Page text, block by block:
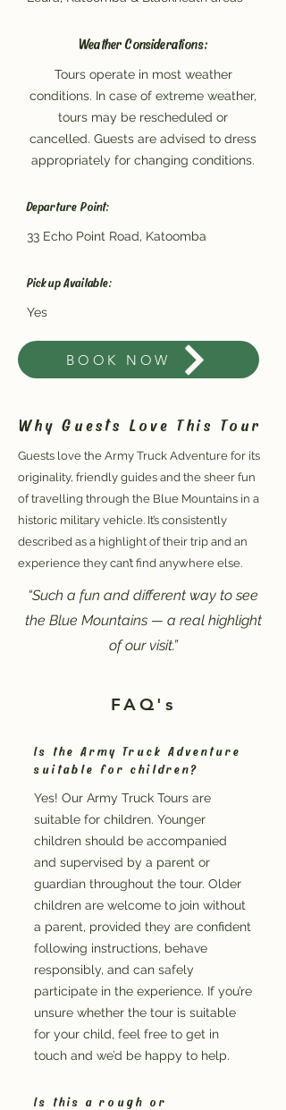
Weather Considerations:
Tours operate in most weather
conditions. In case of extreme weather,
tours may be rescheduled or
cancelled. Guests are advised to dress
appropriately for changing conditions.
Departure Point:
33 Echo Point Road, Katoomba
Pickup Available:
Yes
BOOK NOW
Why Guests Love This Tour
Guests love the Army Truck Adventure for its
originality, friendly guides and the sheer fun
of travelling through the Blue Mountains in a
historic military vehicle. It’s consistently
described as a highlight of their trip and an
experience they can’t find anywhere else.
“Such a fun and different way to see
the Blue Mountains — a real highlight
of our visit.”
FAQ's
Is the Army Truck Adventure
suitable for children?
Yes! Our Army Truck Tours are
suitable for children. Younger
children should be accompanied
and supervised by a parent or
guardian throughout the tour. Older
children are welcome to join without
a parent, provided they are confident
following instructions, behave
responsibly, and can safely
participate in the experience. If you’re
unsure whether the tour is suitable
for your child, feel free to get in
touch and we’d be happy to help.
Is this a rough or